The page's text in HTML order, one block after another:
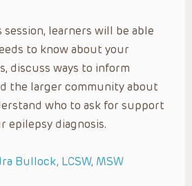
learners will be able
to know about your
discuss ways to inform
the larger community about
who to ask for support
epilepsy diagnosis.
Bullock, LCSW, MSW